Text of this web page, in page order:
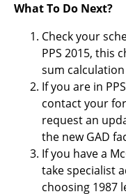
What To Do Next?
Check your
PPS 2015, this
sum
If you are in
contact your
request an
the new GAD
If you have a
take specialist
choosing 1987